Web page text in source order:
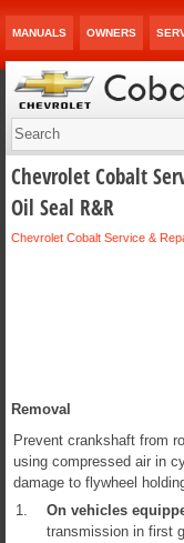
MANUALS OWNERS
Chevrolet Cobalt
Oil Seal R&R
Chevrolet Cobalt Service &
Removal
Prevent crankshaft from
using compressed air in
damage to flywheel
1.
On vehicles
transmission in first